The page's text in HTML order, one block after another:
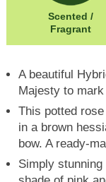
Scented /
Fragrant
A beautiful
Majesty to
This potted
in a brown
bow. A ready-
Simply